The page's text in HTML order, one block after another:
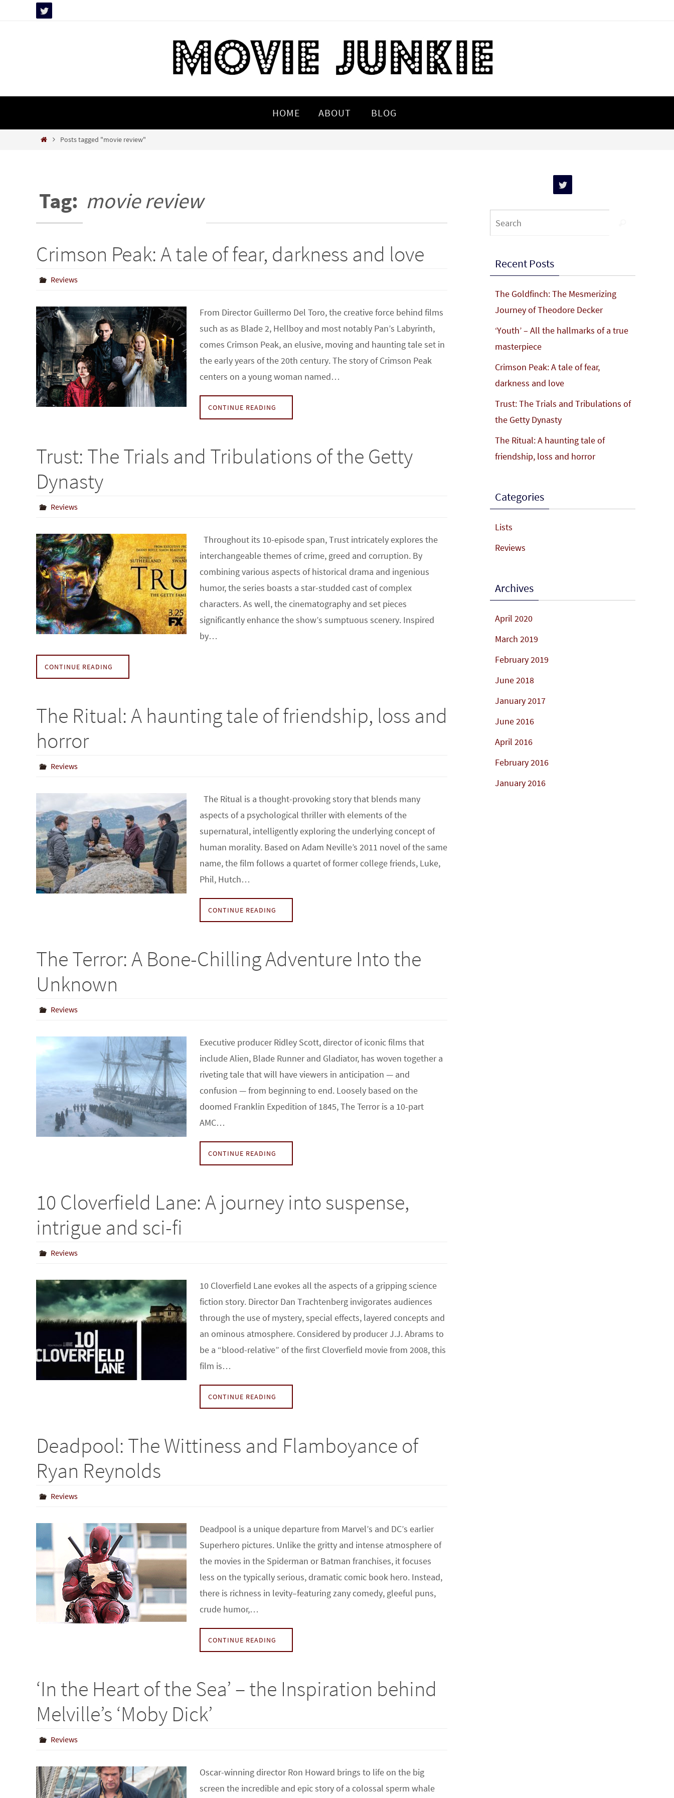
HOME ABOUT BLOG
HomePosts tagged "movie review"
Tag: movie review
Crimson Peak: A tale of fear, darkness and love
Reviews
From Director Guillermo Del Toro, the creative force behind films
such as as Blade 2, Hellboy and most notably Pan’s Labyrinth,
comes Crimson Peak, an elusive, moving and haunting tale set in
the early years of the 20th century. The story of Crimson Peak
centers on a young woman named…
CONTINUE READING
Trust: The Trials and Tribulations of the Getty
Dynasty
Reviews
Throughout its 10-episode span, Trust intricately explores the
interchangeable themes of crime, greed and corruption. By
combining various aspects of historical drama and ingenious
humor, the series boasts a star-studded cast of complex
characters. As well, the cinematography and set pieces
significantly enhance the show’s sumptuous scenery. Inspired
by…
CONTINUE READING
The Ritual: A haunting tale of friendship, loss and
horror
Reviews
The Ritual is a thought-provoking story that blends many
aspects of a psychological thriller with elements of the
supernatural, intelligently exploring the underlying concept of
human morality. Based on Adam Neville’s 2011 novel of the same
name, the film follows a quartet of former college friends, Luke,
Phil, Hutch…
CONTINUE READING
The Terror: A Bone-Chilling Adventure Into the
Unknown
Reviews
Executive producer Ridley Scott, director of iconic films that
include Alien, Blade Runner and Gladiator, has woven together a
riveting tale that will have viewers in anticipation — and
confusion — from beginning to end. Loosely based on the
doomed Franklin Expedition of 1845, The Terror is a 10-part
AMC…
CONTINUE READING
10 Cloverfield Lane: A journey into suspense,
intrigue and sci-fi
Reviews
10 Cloverfield Lane evokes all the aspects of a gripping science
fiction story. Director Dan Trachtenberg invigorates audiences
through the use of mystery, special effects, layered concepts and
an ominous atmosphere. Considered by producer J.J. Abrams to
be a “blood-relative” of the first Cloverfield movie from 2008, this
film is…
CONTINUE READING
Deadpool: The Wittiness and Flamboyance of
Ryan Reynolds
Reviews
Deadpool is a unique departure from Marvel’s and DC’s earlier
Superhero pictures. Unlike the gritty and intense atmosphere of
the movies in the Spiderman or Batman franchises, it focuses
less on the typically serious, dramatic comic book hero. Instead,
there is richness in levity–featuring zany comedy, gleeful puns,
crude humor,…
CONTINUE READING
‘In the Heart of the Sea’ – the Inspiration behind
Melville’s ‘Moby Dick’
Reviews
Oscar-winning director Ron Howard brings to life on the big
screen the incredible and epic story of a colossal sperm whale
Recent Posts
The Goldfinch: The Mesmerizing
Journey of Theodore Decker
‘Youth’ – All the hallmarks of a true
masterpiece
Crimson Peak: A tale of fear,
darkness and love
Trust: The Trials and Tribulations of
the Getty Dynasty
The Ritual: A haunting tale of
friendship, loss and horror
Categories
Lists
Reviews
Archives
April 2020
March 2019
February 2019
June 2018
January 2017
June 2016
April 2016
February 2016
January 2016